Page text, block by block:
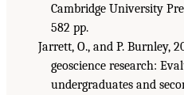
Cambridge University
582 pp.
Jarrett, O., and P. Burnley,
geoscience research:
undergraduates and